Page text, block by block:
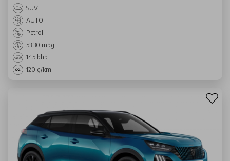
SUV
AUTO
Petrol
53.30 mpg
145 bhp
120 g/km